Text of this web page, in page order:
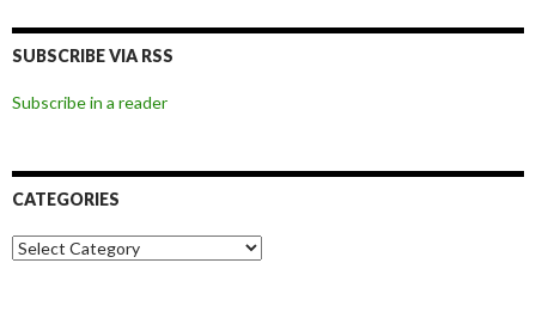
SUBSCRIBE VIA RSS
Subscribe in a reader
CATEGORIES
Categories